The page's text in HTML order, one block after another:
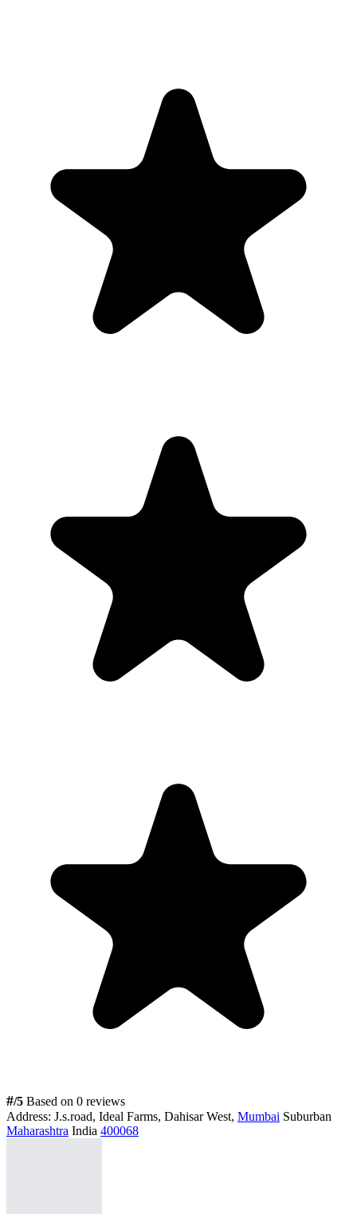
#/5 Based on 0 reviews
Address: J.s.road, Ideal Farms, Dahisar West, Mumbai Suburban
Maharashtra India 400068